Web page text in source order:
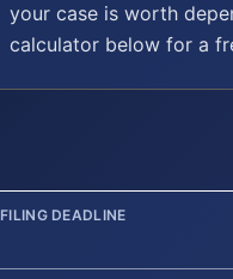
your case is worth
calculator below for a
FILING DEADLINE